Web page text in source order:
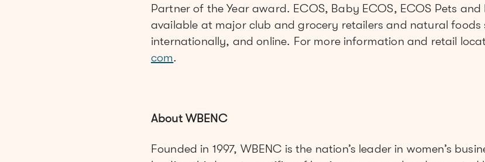
Partner of the Year award. ECOS, Baby ECOS, ECOS Pets and
available at major club and grocery retailers and natural foods
internationally, and online. For more information and retail
com.
About WBENC
Founded in 1997, WBENC is the nation’s leader in women’s